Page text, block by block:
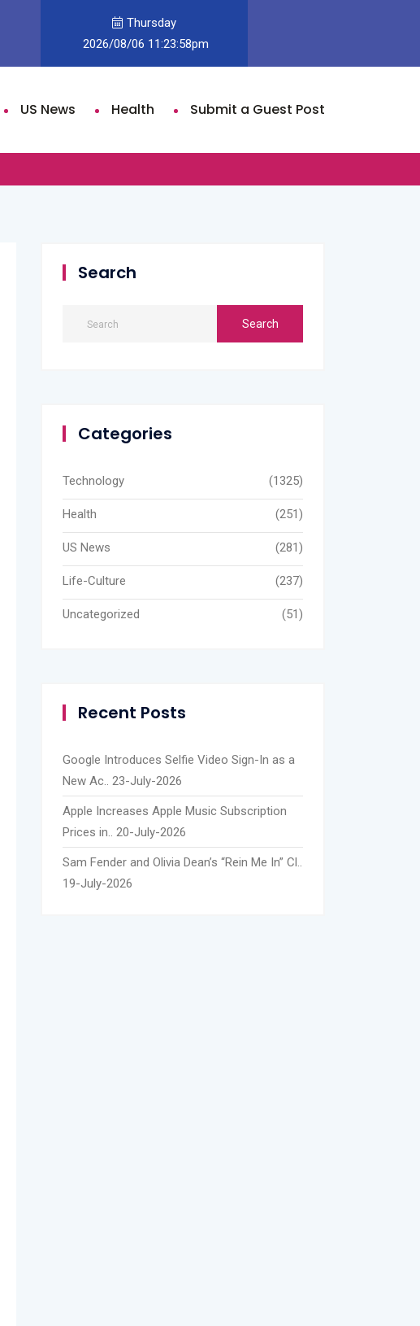
Sam Fender and Olivia Dean’s “Rein Me In” Climbs to No. 2 on U.K. Singles
Thursday
2026/08/06 11:23:58pm
US News Health Submit a Guest Post
Search
Categories
Technology (1325)
Health (251)
US News (281)
Life-Culture (237)
Uncategorized (51)
Recent Posts
Google Introduces Selfie Video Sign-In as a
New Ac.. 23-July-2026
Apple Increases Apple Music Subscription
Prices in.. 20-July-2026
Sam Fender and Olivia Dean’s “Rein Me In” Cl..
19-July-2026